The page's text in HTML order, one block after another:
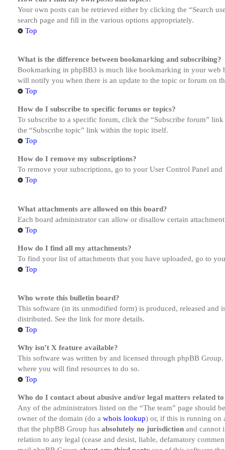
Your own posts can be retrieved either by clicking the “Search
search page and fill in the various options appropriately.
Top
What is the difference between bookmarking and subscribing?
Bookmarking in phpBB3 is much like bookmarking in your web
will notify you when there is an update to the topic or forum on
Top
How do I subscribe to specific forums or topics?
To subscribe to a specific forum, click the “Subscribe forum”
the “Subscribe topic” link within the topic itself.
Top
How do I remove my subscriptions?
To remove your subscriptions, go to your User Control Panel
Top
What attachments are allowed on this board?
Each board administrator can allow or disallow certain
Top
How do I find all my attachments?
To find your list of attachments that you have uploaded, go to
Top
Who wrote this bulletin board?
This software (in its unmodified form) is produced, released and
distributed. See the link for more details.
Top
Why isn’t X feature available?
This software was written by and licensed through phpBB
where you will find resources to do so.
Top
Who do I contact about abusive and/or legal matters related
Any of the administrators listed on the “The team” page should
owner of the domain (do a whois lookup) or, if this is running on
that the phpBB Group has absolutely no jurisdiction and cannot
relation to any legal (cease and desist, liable, defamatory